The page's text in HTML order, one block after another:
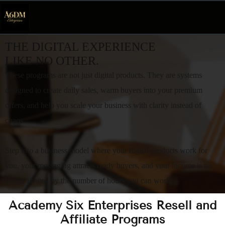
THE DIGITAL EXPERIENCE
LIKE NO OTHER.
These programs are not just digital products. They are systems
designed to create daily sales, warm buyers into your premium
offers, and help you scale your business with clarity instead of
Step into a business model where your digital products work for
you, your messaging attracts ready buyers, and your income is no
longer limited by the number of hours you can work.
Academy Six Enterprises Resell and
Affiliate Programs